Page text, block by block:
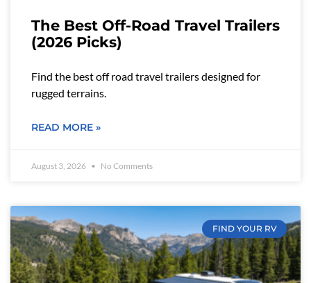
The Best Off-Road Travel Trailers
(2026 Picks)
Find the best off road travel trailers designed for
rugged terrains.
READ MORE »
August 3, 2026 No Comments
FIND YOUR RV